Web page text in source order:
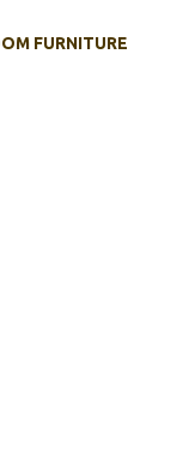
FURNITURE